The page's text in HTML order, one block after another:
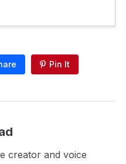
Pin It
creator and voice